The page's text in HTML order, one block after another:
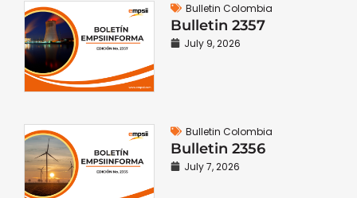
Bulletin Colombia
Bulletin 2357
July 9, 2026
Bulletin Colombia
Bulletin 2356
July 7, 2026